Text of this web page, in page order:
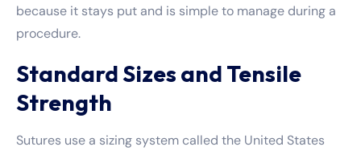
because it stays put and is simple to manage during a
procedure.
Standard Sizes and Tensile
Strength
Sutures use a sizing system called the United States